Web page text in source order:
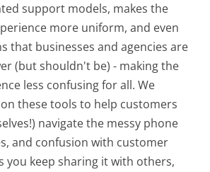
support models, makes the
more uniform, and even
that businesses and agencies are
(but shouldn't be) - making the
less confusing for all.We
these tools to help customers
navigate the messy phone
and confusion with customer
you keep sharing it with others,